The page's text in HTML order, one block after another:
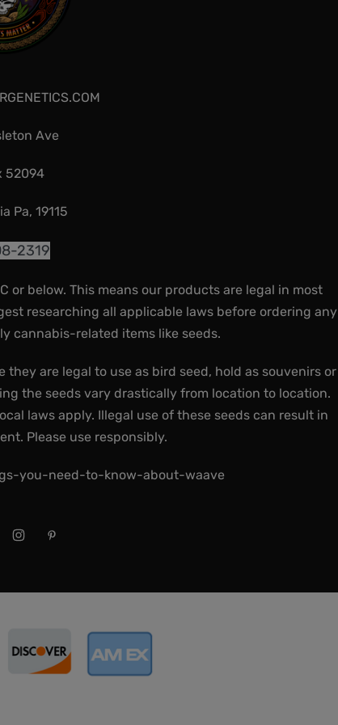
Ave
52094
Pa, 19115
2319
or below. This means our products are legal in most
researching all applicable laws before ordering any
cannabis-related items like seeds.
they are legal to use as bird seed, hold as souvenirs or
the seeds vary drastically from location to location.
laws apply. Illegal use of these seeds can result in
Please use responsibly.
you-need-to-know-about-waave